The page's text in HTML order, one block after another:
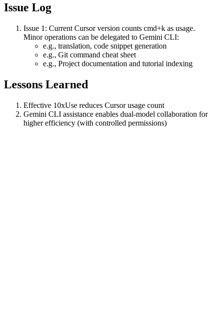
Issue Log
Issue 1: Current Cursor version counts cmd+k as usage.
Minor operations can be delegated to Gemini CLI:
e.g., translation, code snippet generation
e.g., Git command cheat sheet
e.g., Project documentation and tutorial indexing
Lessons Learned
Effective 10xUse reduces Cursor usage count
Gemini CLI assistance enables dual-model collaboration for
higher efficiency (with controlled permissions)